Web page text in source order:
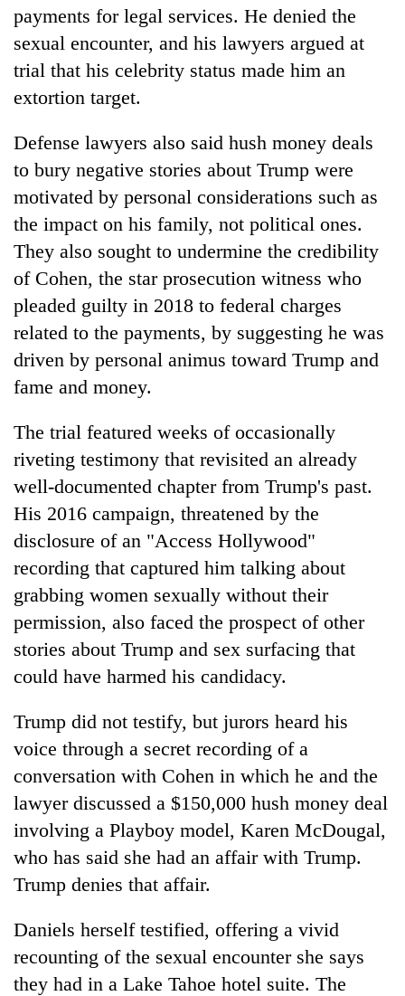
payments for legal services. He denied the
sexual encounter, and his lawyers argued at
trial that his celebrity status made him an
extortion target.
Defense lawyers also said hush money deals
to bury negative stories about Trump were
motivated by personal considerations such as
the impact on his family, not political ones.
They also sought to undermine the credibility
of Cohen, the star prosecution witness who
pleaded guilty in 2018 to federal charges
related to the payments, by suggesting he was
driven by personal animus toward Trump and
fame and money.
The trial featured weeks of occasionally
riveting testimony that revisited an already
well-documented chapter from Trump's past.
His 2016 campaign, threatened by the
disclosure of an "Access Hollywood"
recording that captured him talking about
grabbing women sexually without their
permission, also faced the prospect of other
stories about Trump and sex surfacing that
could have harmed his candidacy.
Trump did not testify, but jurors heard his
voice through a secret recording of a
conversation with Cohen in which he and the
lawyer discussed a $150,000 hush money deal
involving a Playboy model, Karen McDougal,
who has said she had an affair with Trump.
Trump denies that affair.
Daniels herself testified, offering a vivid
recounting of the sexual encounter she says
they had in a Lake Tahoe hotel suite. The